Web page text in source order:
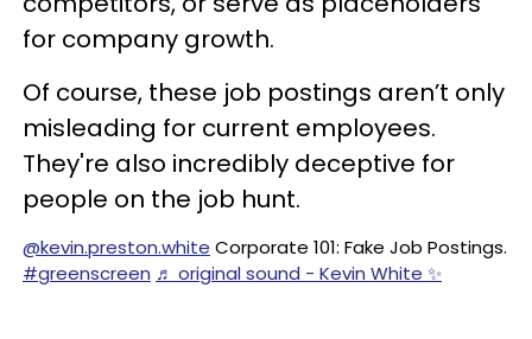
for company growth.
Of course, these job postings aren’t only
misleading for current employees.
They're also incredibly deceptive for
people on the job hunt.
@kevin.preston.white Corporate 101: Fake Job Postings.
#greenscreen ♬ original sound - Kevin White ✨